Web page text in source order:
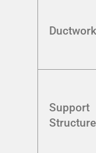
Ductwork
Support
Structure